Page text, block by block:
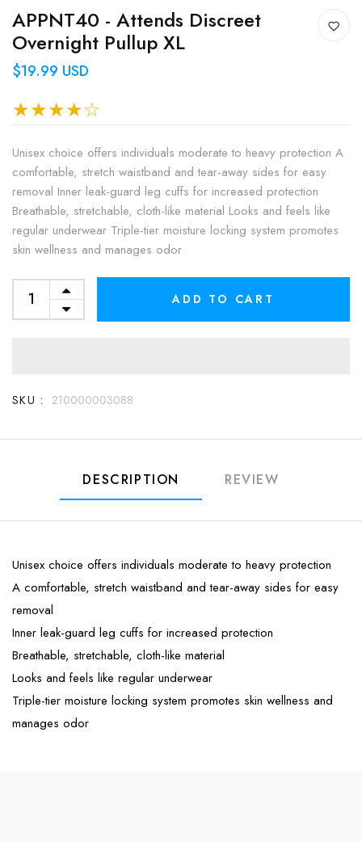
APPNT40 - Attends Discreet
Overnight Pullup XL
$19.99 USD
Unisex choice offers individuals moderate to heavy protection A
comfortable, stretch waistband and tear-away sides for easy
removal Inner leak-guard leg cuffs for increased protection
Breathable, stretchable, cloth-like material Looks and feels like
regular underwear Triple-tier moisture locking system promotes
skin wellness and manages odor
ADD TO CART
SKU : 210000003088
DESCRIPTION REVIEW
Unisex choice offers individuals moderate to heavy protection
A comfortable, stretch waistband and tear-away sides for easy
removal
Inner leak-guard leg cuffs for increased protection
Breathable, stretchable, cloth-like material
Looks and feels like regular underwear
Triple-tier moisture locking system promotes skin wellness and
manages odor